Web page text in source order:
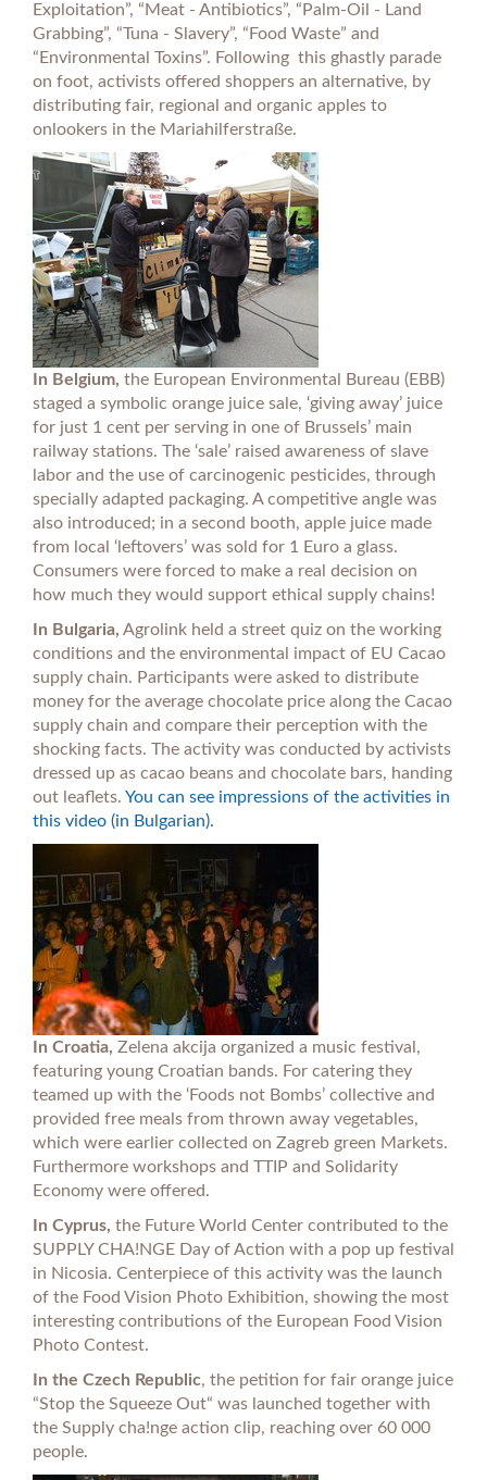
Exploitation”, “Meat - Antibiotics”, “Palm-Oil - Land
Grabbing”, “Tuna - Slavery”, “Food Waste” and
“Environmental Toxins”. Following this ghastly parade
on foot, activists offered shoppers an alternative, by
distributing fair, regional and organic apples to
onlookers in the Mariahilferstraße.
In Belgium, the European Environmental Bureau (EBB)
staged a symbolic orange juice sale, ‘giving away’ juice
for just 1 cent per serving in one of Brussels’ main
railway stations. The ‘sale’ raised awareness of slave
labor and the use of carcinogenic pesticides, through
specially adapted packaging. A competitive angle was
also introduced; in a second booth, apple juice made
from local ‘leftovers’ was sold for 1 Euro a glass.
Consumers were forced to make a real decision on
how much they would support ethical supply chains!
In Bulgaria, Agrolink held a street quiz on the working
conditions and the environmental impact of EU Cacao
supply chain. Participants were asked to distribute
money for the average chocolate price along the Cacao
supply chain and compare their perception with the
shocking facts. The activity was conducted by activists
dressed up as cacao beans and chocolate bars, handing
out leaflets. You can see impressions of the activities in
this video (in Bulgarian).
In Croatia, Zelena akcija organized a music festival,
featuring young Croatian bands. For catering they
teamed up with the ‘Foods not Bombs’ collective and
provided free meals from thrown away vegetables,
which were earlier collected on Zagreb green Markets.
Furthermore workshops and TTIP and Solidarity
Economy were offered.
In Cyprus, the Future World Center contributed to the
SUPPLY CHA!NGE Day of Action with a pop up festival
in Nicosia. Centerpiece of this activity was the launch
of the Food Vision Photo Exhibition, showing the most
interesting contributions of the European Food Vision
Photo Contest.
In the Czech Republic, the petition for fair orange juice
“Stop the Squeeze Out“ was launched together with
the Supply cha!nge action clip, reaching over 60 000
people.